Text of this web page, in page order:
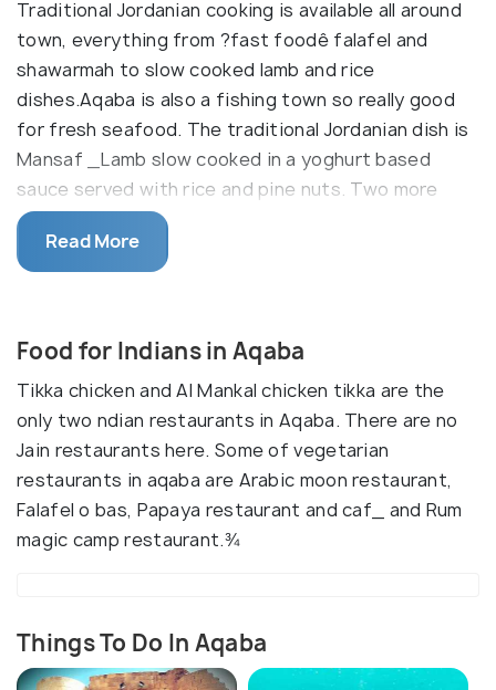
Traditional Jordanian cooking is available all around
town, everything from ?fast foodê falafel and
shawarmah to slow cooked lamb and rice
dishes.Aqaba is also a fishing town so really good
for fresh seafood. The traditional Jordanian dish is
Mansaf _Lamb slow cooked in a yoghurt based
sauce served with rice and pine nuts. Two more
main dishes of Aqaba,Jordan are 'Maklouba' which is
often prepared for celebrations and is made with
meat, rice and vegetables and Freeke which is an
such as lamb or chicken, nuts, vegetables or a
Read More
Food for Indians in Aqaba
Tikka chicken and Al Mankal chicken tikka are the
only two ndian restaurants in Aqaba. There are no
Jain restaurants here. Some of vegetarian
restaurants in aqaba are Arabic moon restaurant,
Falafel o bas, Papaya restaurant and caf_ and Rum
magic camp restaurant.¾
Things To Do In Aqaba